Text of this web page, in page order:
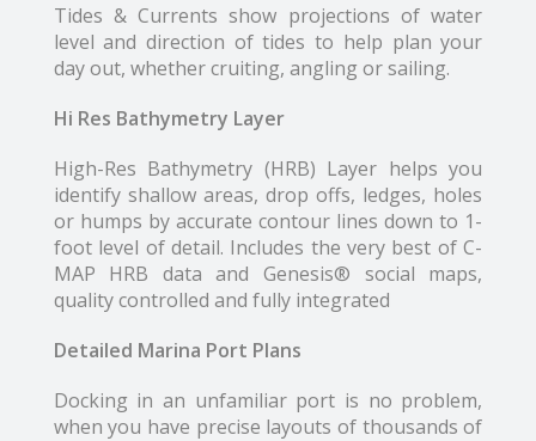
Tides & Currents show projections of water
level and direction of tides to help plan your
day out, whether cruiting, angling or sailing.
Hi Res Bathymetry Layer
High-Res Bathymetry (HRB) Layer helps you
identify shallow areas, drop offs, ledges, holes
or humps by accurate contour lines down to 1-
foot level of detail. Includes the very best of C-
MAP HRB data and Genesis® social maps,
quality controlled and fully integrated
Detailed Marina Port Plans
Docking in an unfamiliar port is no problem,
when you have precise layouts of thousands of